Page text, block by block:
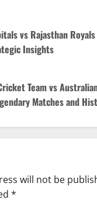
vs Rajasthan
Insights
Team vs
Matches and
will not be
*